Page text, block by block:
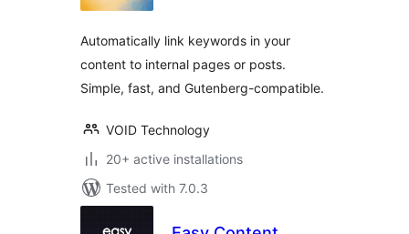
Automatically link keywords in your
content to internal pages or posts.
Simple, fast, and Gutenberg-compatible.
VOID Technology
20+ active installations
Tested with 7.0.3